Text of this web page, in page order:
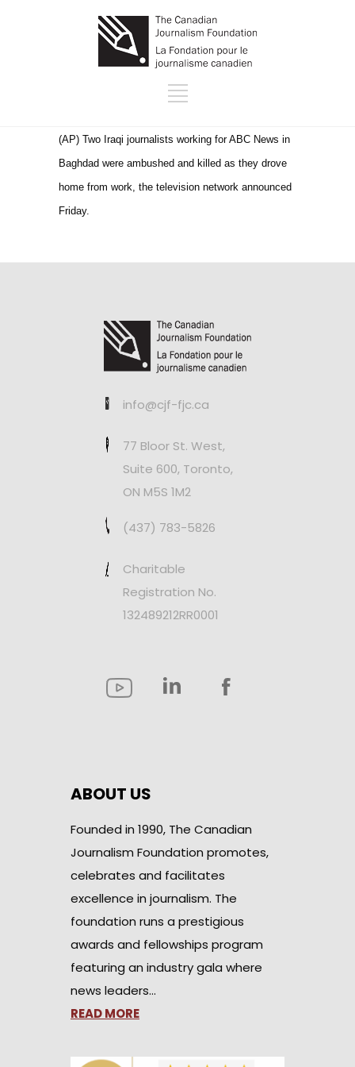
(AP) Two Iraqi journalists working for ABC News in
Baghdad were ambushed and killed as they drove
home from work, the television network announced
Friday.
info@cjf-fjc.ca
77 Bloor St. West,
Suite 600, Toronto,
ON M5S 1M2
(437) 783-5826
Charitable
Registration No.
132489212RR0001
ABOUT US
Founded in 1990, The Canadian
Journalism Foundation promotes,
celebrates and facilitates
excellence in journalism. The
foundation runs a prestigious
awards and fellowships program
featuring an industry gala where
news leaders…
READ MORE